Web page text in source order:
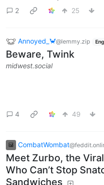
2
25
Annoyed_🦀@lemmy.zip
Beware, Twink
midwest.social
4 49
CombatWombat
Meet Zurbo, the
Who Can’t Stop
Sandwiches